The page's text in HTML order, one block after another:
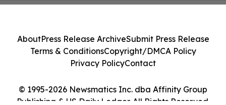
© 1995-2026 Newsmatics Inc. dba Affinity Group
Publishing & US Daily Ledger. All Rights Reserved.
AboutPress Release ArchiveSubmit Press Release
Terms & ConditionsCopyright/DMCA Policy
Privacy PolicyContact